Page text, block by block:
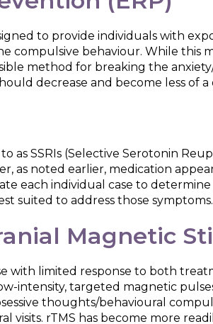
to provide individuals with
behaviour. While this
method for breaking the
decrease and become less of
as SSRIs (Selective Serotonin
as noted earlier, medication
each individual case to
suited to address those symptoms.
Magnetic
with limited response to both
intensity, targeted magnetic
thoughts/behavioural
rTMS has become more